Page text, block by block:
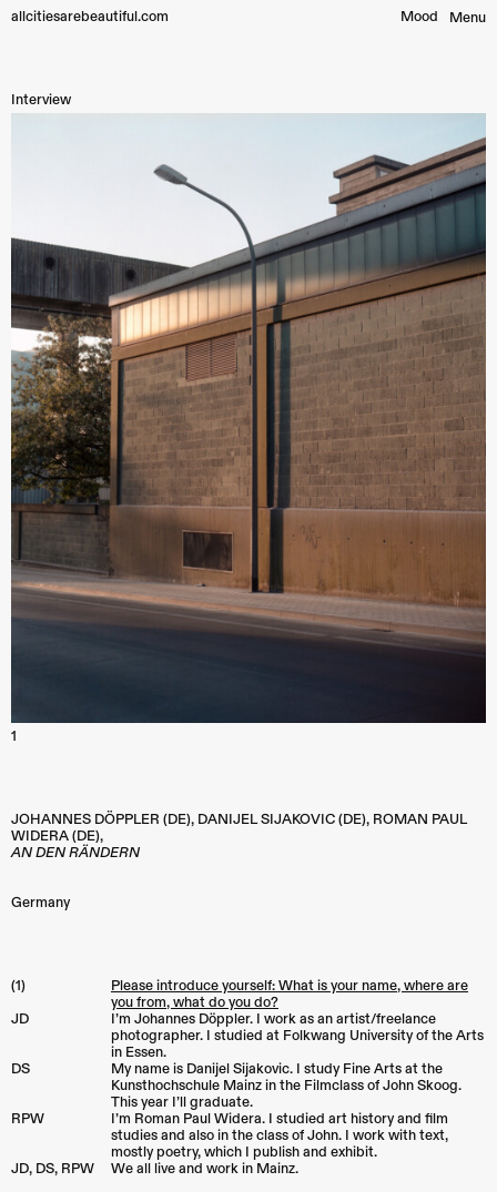
allcitiesarebeautiful.com Menu
Mood︎
Interview
1
JOHANNES DÖPPLER (DE), DANIJEL SIJAKOVIC (DE), ROMAN PAUL
WIDERA (DE),
AN DEN RÄNDERN
Germany
(1)
Please introduce yourself: What is your name, where are
you from, what do you do?
JD
I’m Johannes Döppler. I work as an artist/freelance
photographer. I studied at Folkwang University of the Arts
in Essen.
DS
My name is Danijel Sijakovic. I study Fine Arts at the
Kunsthochschule Mainz in the Filmclass of John Skoog.
This year I’ll graduate.
RPW
I’m Roman Paul Widera. I studied art history and film
studies and also in the class of John. I work with text,
mostly poetry, which I publish and exhibit.
JD, DS, RPW
We all live and work in Mainz.